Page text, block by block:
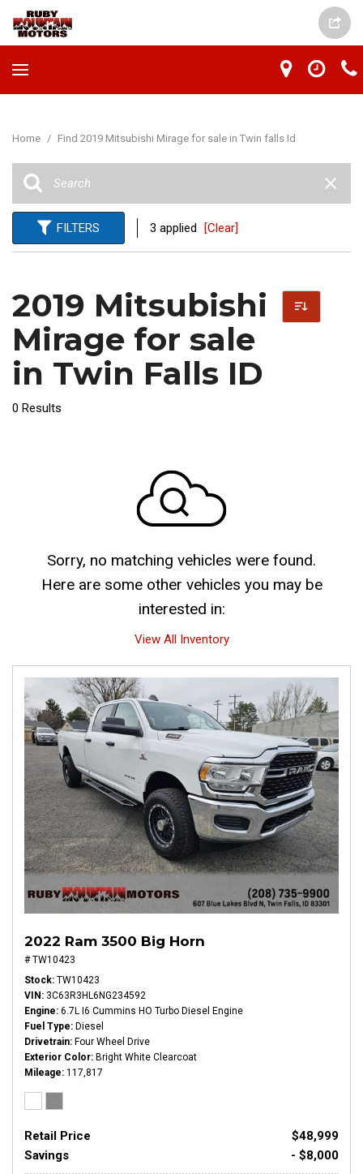
Home / Find 2019 Mitsubishi Mirage for sale in Twin falls Id
FILTERS 3 applied [Clear]
2019 Mitsubishi
Mirage for sale
in Twin Falls ID
0 Results
Sorry, no matching vehicles were found.
Here are some other vehicles you may be
interested in:
View All Inventory
2022 Ram 3500 Big Horn
# TW10423
Stock TW10423
VIN
3C63R3HL6NG234592
Engine 6.7L I6 Cummins HO Turbo Diesel Engine
Fuel Type
Diesel
Drivetrain Four Wheel Drive
Exterior Color Bright White Clearcoat
Mileage 117,817
Retail Price
$48,999
Savings
- $8,000